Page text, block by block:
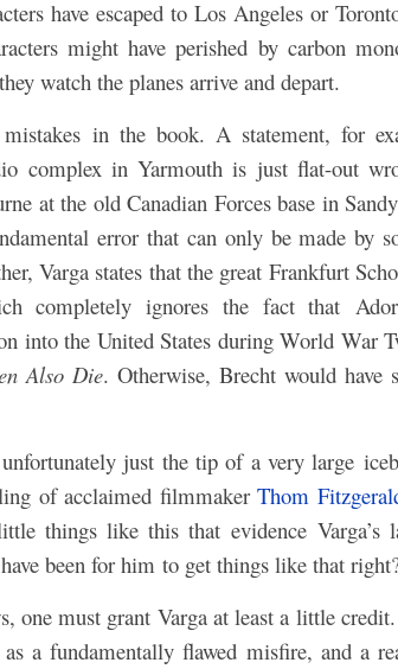
have escaped to Los Angeles or
might have perished by carbon
watch the planes arrive and depart.
in the book. A statement, for
complex in Yarmouth is just flat-out
at the old Canadian Forces base in
error that can only be made by
Varga states that the great Frankfurt
completely ignores the fact that
into the United States during World War
Also Die. Otherwise, Brecht would
unfortunately just the tip of a very large
of acclaimed filmmakerThom
things like this that evidence
been for him to get things like that
one must grant Varga at least a little
as a fundamentally flawed misfire, and a